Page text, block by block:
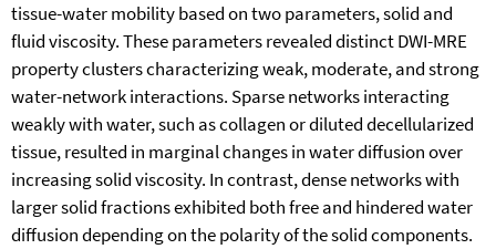
tissue-water mobility based on two parameters, solid and
fluid viscosity. These parameters revealed distinct DWI-MRE
property clusters characterizing weak, moderate, and strong
water-network interactions. Sparse networks interacting
weakly with water, such as collagen or diluted decellularized
tissue, resulted in marginal changes in water diffusion over
increasing solid viscosity. In contrast, dense networks with
larger solid fractions exhibited both free and hindered water
diffusion depending on the polarity of the solid components.